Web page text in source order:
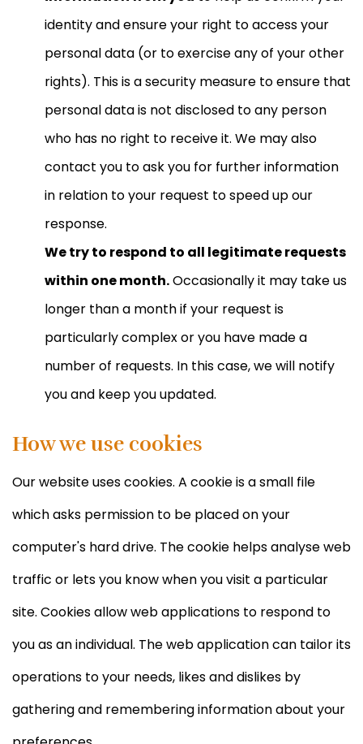
identity and ensure your right to access your
personal data (or to exercise any of your other
rights). This is a security measure to ensure that
personal data is not disclosed to any person
who has no right to receive it. We may also
contact you to ask you for further information
in relation to your request to speed up our
response.
We try to respond to all legitimate requests
within one month.Occasionally it may take us
longer than a month if your request is
particularly complex or you have made a
number of requests. In this case, we will notify
you and keep you updated.
How we use cookies
Our website uses cookies. A cookie is a small file
which asks permission to be placed on your
computer's hard drive. The cookie helps analyse web
traffic or lets you know when you visit a particular
site. Cookies allow web applications to respond to
you as an individual. The web application can tailor its
operations to your needs, likes and dislikes by
gathering and remembering information about your